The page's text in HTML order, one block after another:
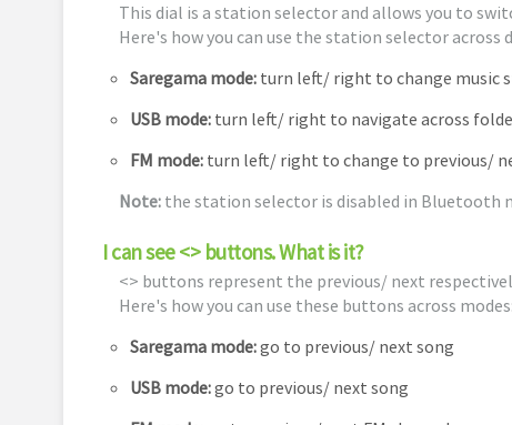
This dial is a station selector and allows you to
Here's how you can use the station selector across
Saregama mode: turn left/ right to change music
USB mode: turn left/ right to navigate across
FM mode: turn left/ right to change to previous/
Note: the station selector is disabled in Bluetooth
I can see <> buttons. What is it?
<> buttons represent the previous/ next
Here's how you can use these buttons across modes:
Saregama mode:go to previous/ next song
USB mode:go to previous/ next song